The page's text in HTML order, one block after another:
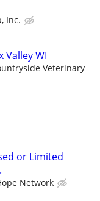
Inc.
Valley WI
Veterinary
or Limited
Network